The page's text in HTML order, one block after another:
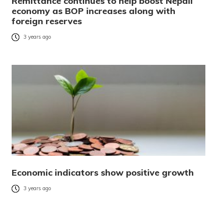
economy as BOP increases along with
foreign reserves
3 years ago
Economic indicators show positive growth
3 years ago